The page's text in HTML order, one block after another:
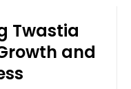
Twastia
and